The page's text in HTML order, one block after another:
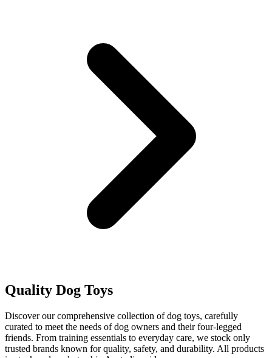
Quality Dog Toys
Discover our comprehensive collection of dog toys, carefully
curated to meet the needs of dog owners and their four-legged
friends. From training essentials to everyday care, we stock only
trusted brands known for quality, safety, and durability. All products